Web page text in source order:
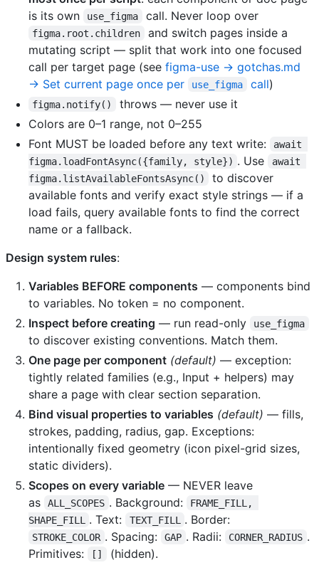
is its own
use_figma call. Never loop over
figma.root.children
and switch pages inside a
mutating script — split that work into one focused
call per target page (see figma-use → gotchas.md
→ Set current page once per
use_figma call)
figma.notify()
throws — never use it
Colors are 0–1 range, not 0–255
Font MUST be loaded before any text write:
await
figma.loadFontAsync({family, style}) . Use
await
figma.listAvailableFontsAsync()
to discover
available fonts and verify exact style strings — if a
load fails, query available fonts to find the correct
name or a fallback.
Design system rules:
Variables BEFORE components — components bind
to variables. No token = no component.
Inspect before creating — run read-only use_figma
to discover existing conventions. Match them.
One page per component (default) — exception:
tightly related families (e.g., Input + helpers) may
share a page with clear section separation.
Bind visual properties to variables (default) — fills,
strokes, padding, radius, gap. Exceptions:
intentionally fixed geometry (icon pixel-grid sizes,
static dividers).
Scopes on every variable — NEVER leave
as
ALL_SCOPES . Background:
FRAME_FILL,
SHAPE_FILL
. Text: TEXT_FILL . Border:
STROKE_COLOR . Spacing: GAP . Radii: CORNER_RADIUS .
Primitives:
[]
(hidden).